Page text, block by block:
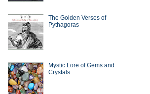
The Golden Verses of
Pythagoras
Mystic Lore of Gems and
Crystals